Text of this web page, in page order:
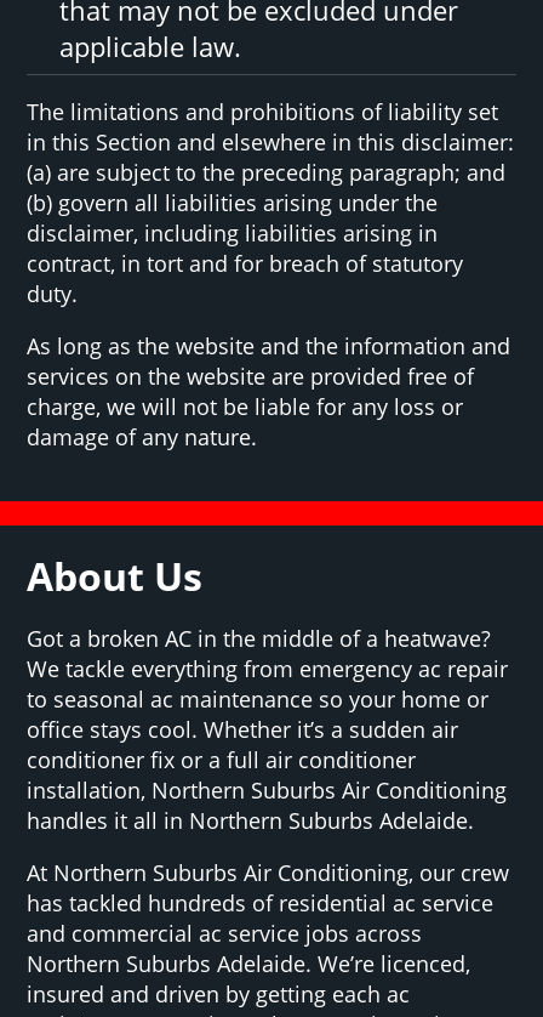
that may not be excluded under
applicable law.
The limitations and prohibitions of liability set
in this Section and elsewhere in this disclaimer:
(a) are subject to the preceding paragraph; and
(b) govern all liabilities arising under the
disclaimer, including liabilities arising in
contract, in tort and for breach of statutory
duty.
As long as the website and the information and
services on the website are provided free of
charge, we will not be liable for any loss or
damage of any nature.
About Us
Got a broken AC in the middle of a heatwave?
We tackle everything from emergency ac repair
to seasonal ac maintenance so your home or
office stays cool. Whether it’s a sudden air
conditioner fix or a full air conditioner
installation, Northern Suburbs Air Conditioning
handles it all in Northern Suburbs Adelaide.
At Northern Suburbs Air Conditioning, our crew
has tackled hundreds of residential ac service
and commercial ac service jobs across
Northern Suburbs Adelaide. We’re licenced,
insured and driven by getting each ac